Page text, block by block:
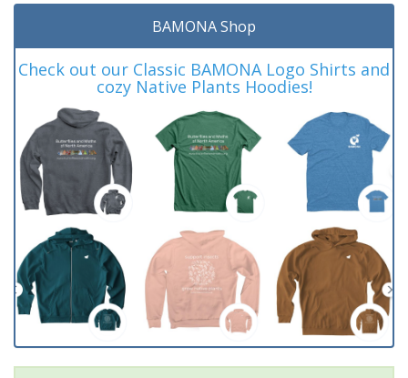
BAMONA Shop
Check out our Classic BAMONA Logo Shirts and
cozy Native Plants Hoodies!